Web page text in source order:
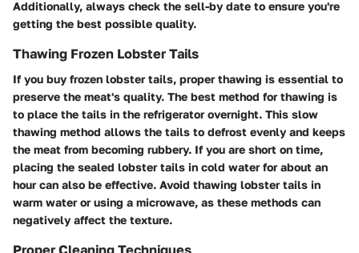
Additionally, always check the sell-by date to ensure you're
getting the best possible quality.
Thawing Frozen Lobster Tails
If you buy frozen lobster tails, proper thawing is essential to
preserve the meat's quality. The best method for thawing is
to place the tails in the refrigerator overnight. This slow
thawing method allows the tails to defrost evenly and keeps
the meat from becoming rubbery. If you are short on time,
placing the sealed lobster tails in cold water for about an
hour can also be effective. Avoid thawing lobster tails in
warm water or using a microwave, as these methods can
negatively affect the texture.
Proper Cleaning Techniques